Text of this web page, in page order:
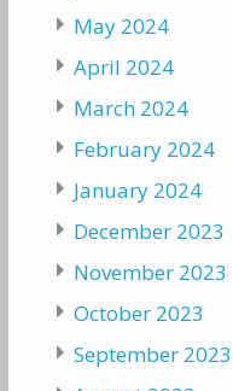
May 2024
April 2024
March 2024
February 2024
January 2024
December 2023
November 2023
October 2023
September 2023